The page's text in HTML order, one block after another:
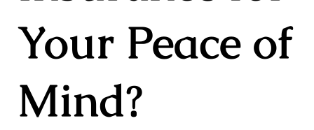
Your Peace of
Mind?